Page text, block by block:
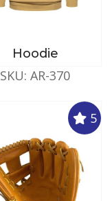
Hoodie
SKU: AR-370
5